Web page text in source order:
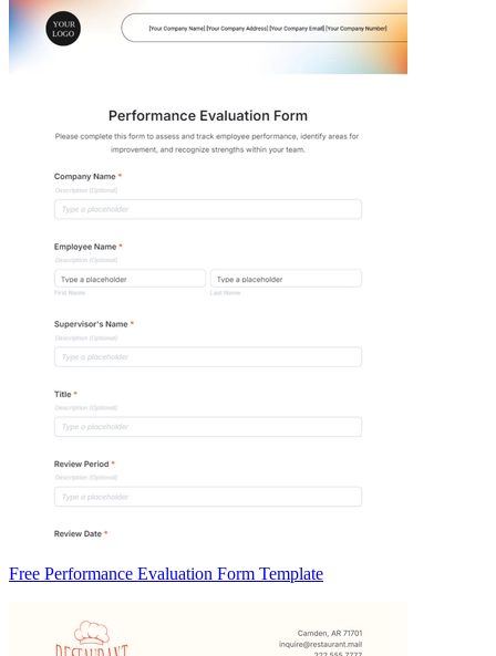
Free Performance Evaluation Form Template